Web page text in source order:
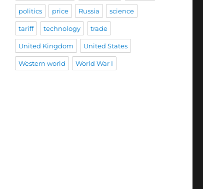
politics price Russia science
tariff technology trade
United Kingdom United States
Western world World War I